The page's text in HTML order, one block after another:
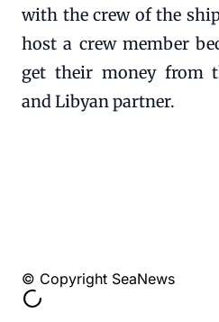
with the crew of the
host a crew member
get their money from
and Libyan partner.
© Copyright SeaNews